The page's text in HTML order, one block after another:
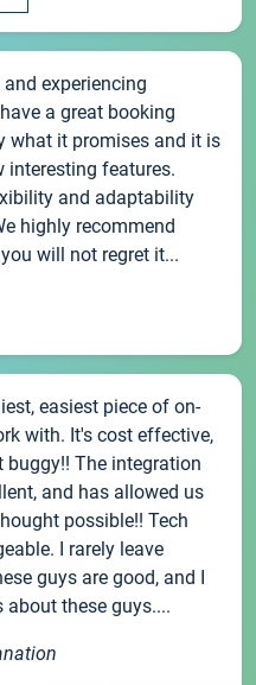
experiencing
a great booking
what it promises and it is
features.
and adaptability
highly recommend
will not regret it...
easiest piece of on-
with. It's cost effective,
The integration
and has allowed us
possible!! Tech
I rarely leave
guys are good, and I
these guys....